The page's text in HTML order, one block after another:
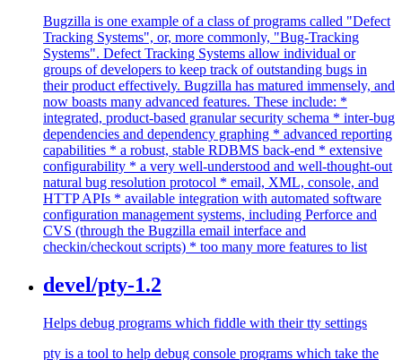
Bugzilla is one example of a class of programs called "Defect
Tracking Systems", or, more commonly, "Bug-Tracking
Systems". Defect Tracking Systems allow individual or
groups of developers to keep track of outstanding bugs in
their product effectively. Bugzilla has matured immensely, and
now boasts many advanced features. These include: *
integrated, product-based granular security schema * inter-bug
dependencies and dependency graphing * advanced reporting
capabilities * a robust, stable RDBMS back-end * extensive
configurability * a very well-understood and well-thought-out
natural bug resolution protocol * email, XML, console, and
HTTP APIs * available integration with automated software
configuration management systems, including Perforce and
CVS (through the Bugzilla email interface and
checkin/checkout scripts) * too many more features to list
devel/pty-1.2
Helps debug programs which fiddle with their tty settings
pty is a tool to help debug console programs which take the